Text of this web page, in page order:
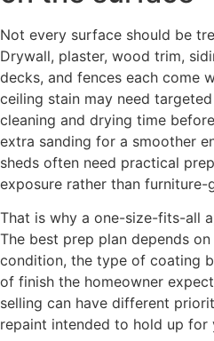
Not every surface should be
Drywall, plaster, wood trim,
decks, and fences each come
ceiling stain may need
cleaning and drying time
extra sanding for a smoother
sheds often need practical
exposure rather than furniture-
That is why a one-size-fits-all
The best prep plan depends
condition, the type of coating
of finish the homeowner
selling can have different
repaint intended to hold up for